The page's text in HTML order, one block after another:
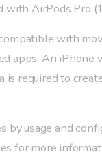
with AirPods Pro
with
apps. An iPhone
is required to
by usage and
for more